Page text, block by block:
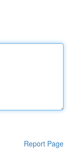
Report Page